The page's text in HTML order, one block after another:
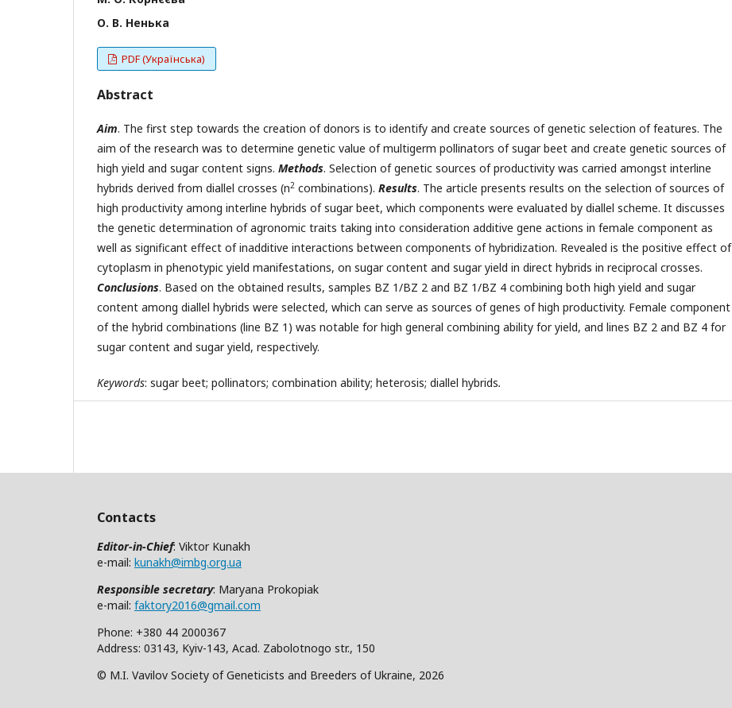
О. В. Ненька
PDF (Українська)
Abstract
Aim. The first step towards the creation of donors is to identify and create sources of genetic selection of features. The
aim of the research was to determine genetic value of multigerm pollinators of sugar beet and create genetic sources of
high yield and sugar content signs. Methods. Selection of genetic sources of productivity was carried amongst interline
hybrids derived from diallel crosses (n2 combinations). Results. The article presents results on the selection of sources of
high productivity among interline hybrids of sugar beet, which components were evaluated by diallel scheme. It discusses
the genetic determination of agronomic traits taking into consideration additive gene actions in female component as
well as significant effect of inadditive interactions between components of hybridization. Revealed is the positive effect of
cytoplasm in phenotypic yield manifestations, on sugar content and sugar yield in direct hybrids in reciprocal crosses.
Conclusions. Based on the obtained results, samples BZ 1/BZ 2 and BZ 1/BZ 4 combining both high yield and sugar
content among diallel hybrids were selected, which can serve as sources of genes of high productivity. Female component
of the hybrid combinations (line BZ 1) was notable for high general combining ability for yield, and lines BZ 2 and BZ 4 for
sugar content and sugar yield, respectively.
Keywords: sugar beet; pollinators; combination ability; heterosis; diallel hybrids.
Contacts
Editor-in-Chief: Viktor Kunakh
e-mail: kunakh@imbg.org.ua
Responsible secretary: Maryana Prokopiak
e-mail: faktory2016@gmail.com
Phone: +380 44 2000367
Address: 03143, Kyiv-143, Acad. Zabolotnogo str., 150
© M.I. Vavilov Society of Geneticists and Breeders of Ukraine, 2026